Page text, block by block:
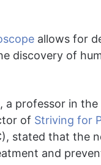
allows for
discovery of
, a professor in the
of Striving for
stated that the
and